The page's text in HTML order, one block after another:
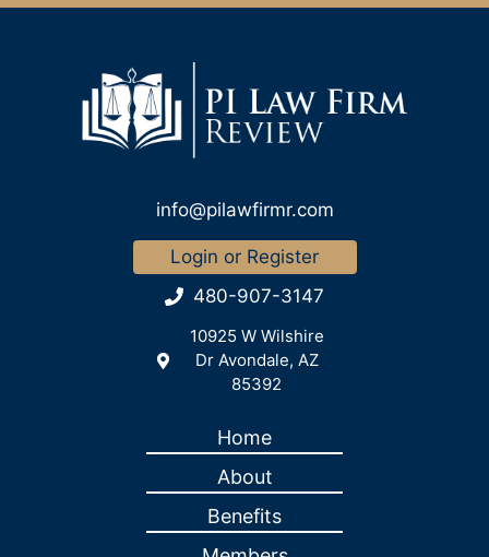
info@pilawfirmr.com
Login or Register
480-907-3147
10925 W Wilshire
Dr Avondale, AZ
85392
Home
About
Benefits